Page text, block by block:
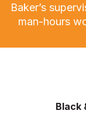
Baker’s
man-hours
Black